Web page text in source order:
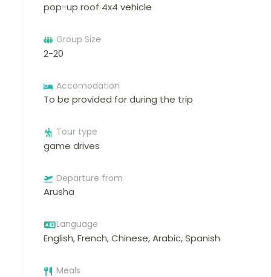
pop-up roof 4x4 vehicle
Group Size
2-20
Accomodation
To be provided for during the trip
Tour type
game drives
Departure from
Arusha
Language
English, French, Chinese, Arabic, Spanish
Meals